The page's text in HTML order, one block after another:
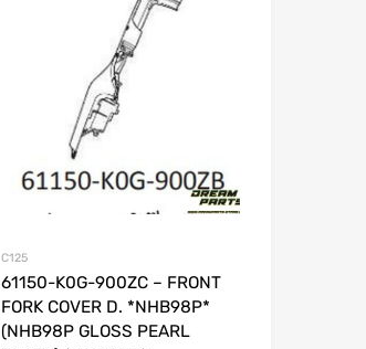
C125
61150-K0G-900ZC – FRONT
FORK COVER D. *NHB98P*
(NHB98P GLOSS PEARL